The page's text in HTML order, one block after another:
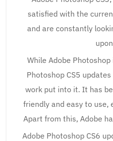
satisfied with the
and are constantly
While Adobe
Photoshop CS5
work put into it. It has
friendly and easy to use,
Apart from this, Adobe
Adobe Photoshop CS6